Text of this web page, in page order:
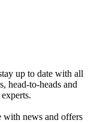
up to date with all
head-to-heads and
with news and offers